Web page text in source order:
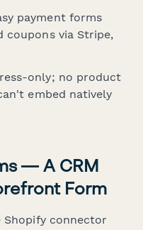
payment forms
coupons via Stripe,
only; no product
embed natively
— A CRM
Form
Shopify connector